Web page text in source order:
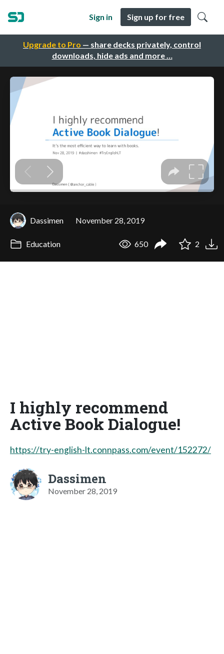
Upgrade to Pro — share decks privately, control
downloads, hide ads and more …
Sign in Sign up for free
Dassimen November 28, 2019
Education 650 2
I highly recommend
Active Book Dialogue!
https://try-english-lt.connpass.com/event/152272/
Dassimen
November 28, 2019